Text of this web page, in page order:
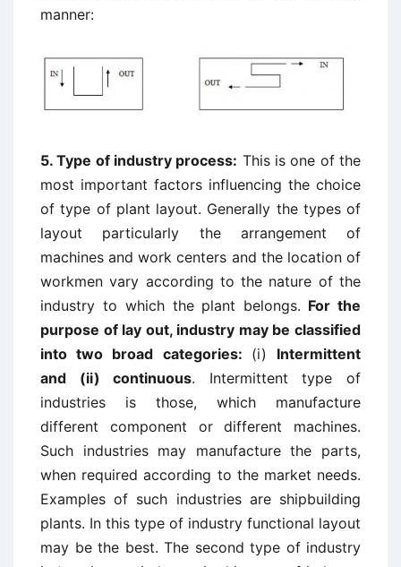
manner:
5. Type of industry process: This is one of the
most important factors influencing the choice
of type of plant layout. Generally the types of
layout particularly the arrangement of
machines and work centers and the location of
workmen vary according to the nature of the
industry to which the plant belongs. For the
purpose of lay out, industry may be classified
into two broad categories: (i) Intermittent
and (ii) continuous. Intermittent type of
industries is those, which manufacture
different component or different machines.
Such industries may manufacture the parts,
when required according to the market needs.
Examples of such industries are shipbuilding
plants. In this type of industry functional layout
may be the best. The second type of industry